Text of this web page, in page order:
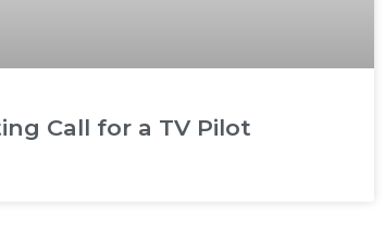
Call for a TV Pilot